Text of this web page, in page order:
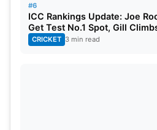
#6
ICC Rankings Update: Joe
Get Test No.1 Spot, Gill
CRICKET 3 min read